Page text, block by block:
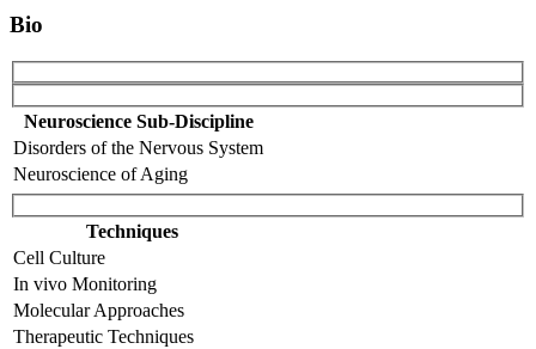
Bio
Neuroscience Sub-Discipline
Disorders of the Nervous System
Neuroscience of Aging
Techniques
Cell Culture
In vivo Monitoring
Molecular Approaches
Therapeutic Techniques